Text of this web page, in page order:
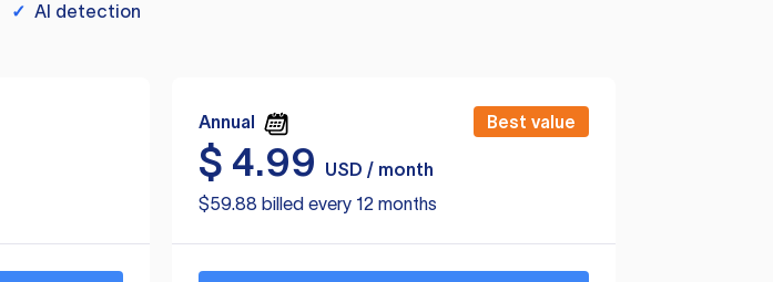
✓ AI detection
Annual Best value
$ 4.99
USD / month
$59.88 billed every 12 months